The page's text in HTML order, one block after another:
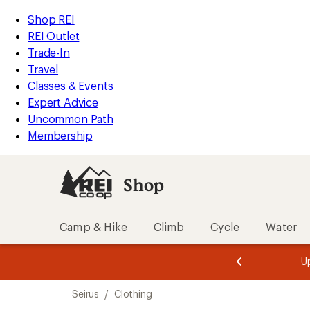
REI
Accessibility
Statement
Skip
to
main
content
Skip
to
Shop
REI
categories
Shop REI
REI Outlet
Trade-In
Travel
Classes & Events
Expert Advice
Uncommon Path
Membership
Shop
Camp & Hike Climb Cycle Water
of
of
Seirus / Clothing